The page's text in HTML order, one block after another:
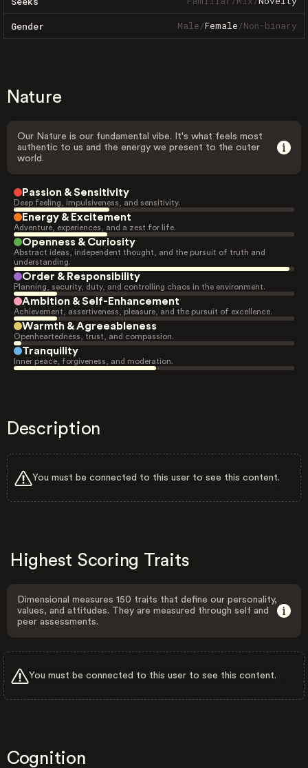
Gender Male/Female/Non-binary
Nature
Our Nature is our fundamental vibe. It's what feels most
authentic to us and the energy we present to the outer
world.
Passion & Sensitivity
Deep feeling, impulsiveness, and sensitivity.
Energy & Excitement
Adventure, experiences, and a zest for life.
Openness & Curiosity
Abstract ideas, independent thought, and the pursuit of truth and
understanding.
Order & Responsibility
Planning, security, duty, and controlling chaos in the environment.
Ambition & Self-Enhancement
Achievement, assertiveness, pleasure, and the pursuit of excellence.
Warmth & Agreeableness
Openheartedness, trust, and compassion.
Tranquility
Inner peace, forgiveness, and moderation.
Description
You must be connected to this user to see this content.
Highest Scoring Traits
Dimensional measures 150 traits that define our personality,
values, and attitudes. They are measured through self and
peer assessments.
You must be connected to this user to see this content.
Cognition